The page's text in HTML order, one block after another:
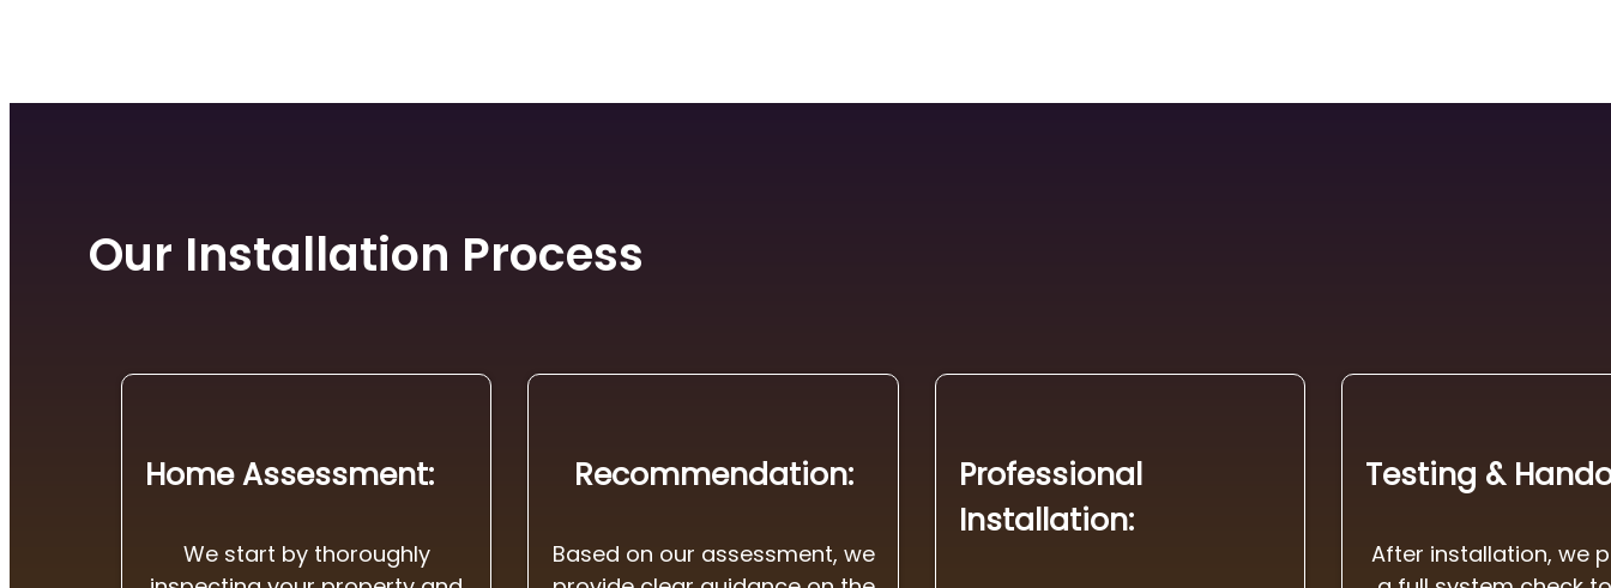
Our Installation Process
Home Assessment:
We start by thoroughly
Recommendation:
Based on our assessment, we
Professional
Installation:
Testing &
After installation, we